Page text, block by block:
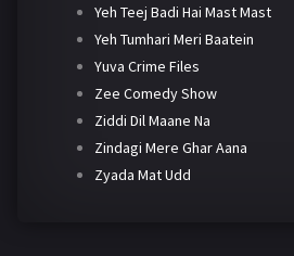
Yeh Teej Badi Hai Mast Mast
Yeh Tumhari Meri Baatein
Yuva Crime Files
Zee Comedy Show
Ziddi Dil Maane Na
Zindagi Mere Ghar Aana
Zyada Mat Udd